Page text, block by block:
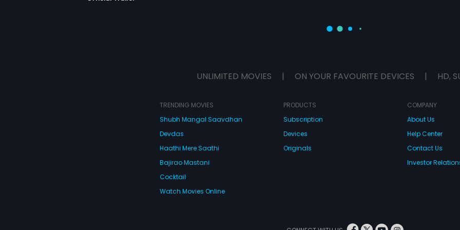
UNLIMITED MOVIES | ON YOUR FAVOURITE DEVICES | HD,
TRENDING MOVIES
Shubh Mangal Saavdhan
Devdas
Haathi Mere Saathi
Bajirao Mastani
Cocktail
Watch Movies Online
PRODUCTS
Subscription
Devices
Originals
COMPANY
About Us
Help Center
Contact Us
Investor